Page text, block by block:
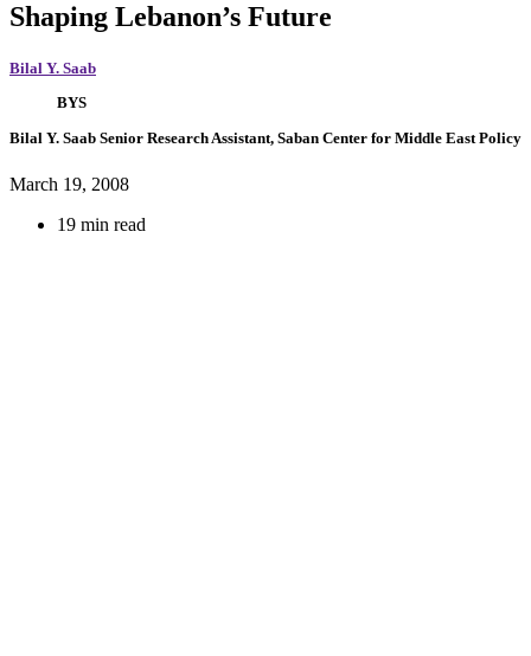
Shaping Lebanon’s Future
Bilal Y. Saab
BYS
Bilal Y. Saab Senior Research Assistant, Saban Center for Middle East Policy
March 19, 2008
19 min read